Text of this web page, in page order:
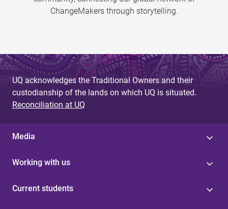
ChangeMakers through storytelling.
UQ acknowledges the Traditional Owners and their
custodianship of the lands on which UQ is situated.
Reconciliation at UQ
Media
Working with us
Current students